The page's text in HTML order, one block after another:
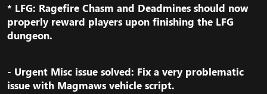
* LFG: Ragefire Chasm and Deadmines should now
properly reward players upon finishing the LFG
dungeon.​
- Urgent Misc issue solved: Fix a very problematic
issue with Magmaws vehicle script.​